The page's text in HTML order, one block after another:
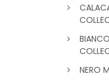
NERO